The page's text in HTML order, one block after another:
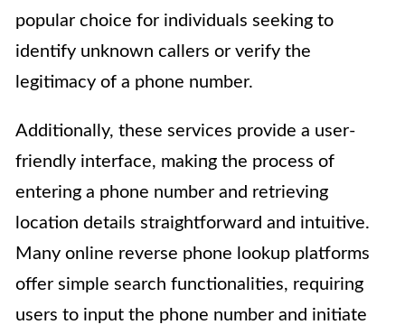
popular choice for individuals seeking to
identify unknown callers or verify the
legitimacy of a phone number.
Additionally, these services provide a user-
friendly interface, making the process of
entering a phone number and retrieving
location details straightforward and intuitive.
Many online reverse phone lookup platforms
offer simple search functionalities, requiring
users to input the phone number and initiate